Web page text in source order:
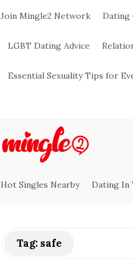
Join Mingle2 Network Dating
LGBT Dating Advice
Essential Sexuality Tips for
M
Hot Singles Nearby Dating In
Tag: safe